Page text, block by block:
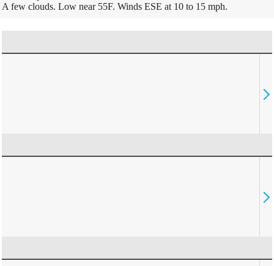
A few clouds. Low near 55F. Winds ESE at 10 to 15 mph.